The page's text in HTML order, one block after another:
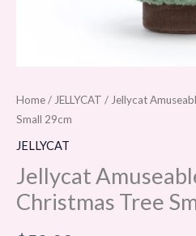
Home/ JELLYCAT / Jellycat
Small 29cm
JELLYCAT
Jellycat
Christmas Tree